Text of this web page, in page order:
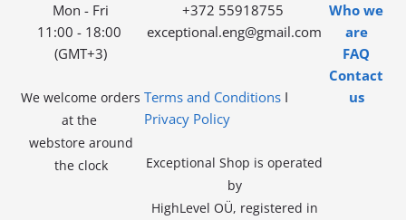
Mon - Fri
11:00 - 18:00
(GMT+3)
We welcome orders
at the
webstore around
the clock
+372 55918755
exceptional.eng@gmail.com
Terms and ConditionsI
Privacy Policy
Exceptional Shop is operated
by
HighLevel OÜ, registered in
Who we
are
FAQ
Contact
us